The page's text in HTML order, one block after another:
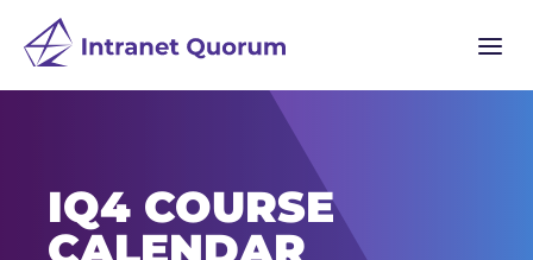
a
IQ4 COURSE
CALENDAR